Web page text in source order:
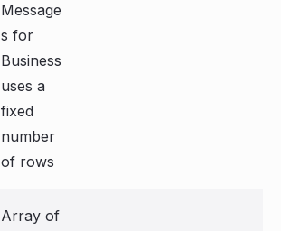
Message
s for
Business
uses a
fixed
number
of rows
Array of